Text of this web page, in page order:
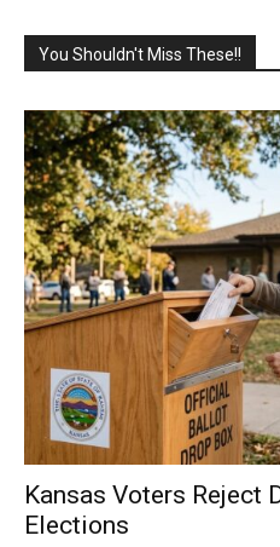
You Shouldn't Miss These!!
Kansas Voters Reject
Elections